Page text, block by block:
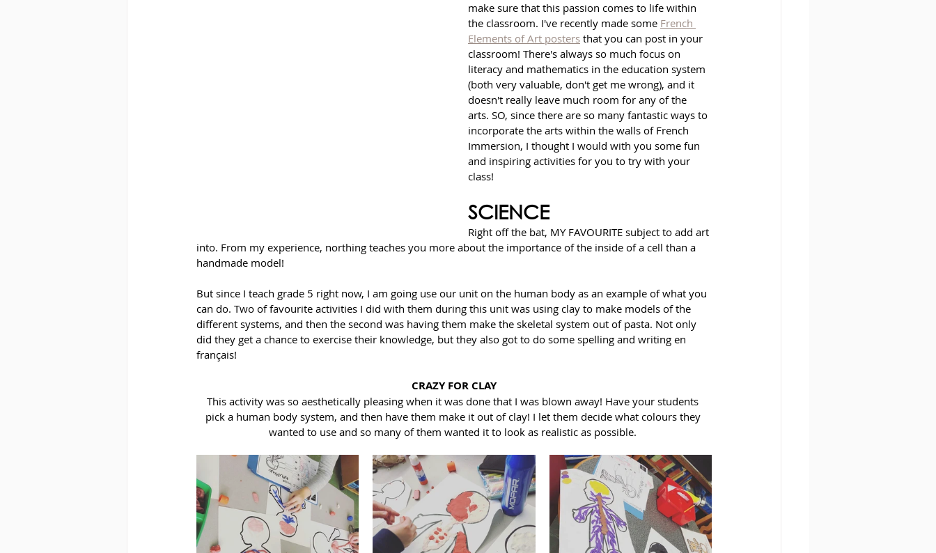
make sure that this passion comes to life within
the classroom. I've recently made some French
Elements of Art posters that you can post in your
classroom! There's always so much focus on
literacy and mathematics in the education system
(both very valuable, don't get me wrong), and it
doesn't really leave much room for any of the
arts. SO, since there are so many fantastic ways to
incorporate the arts within the walls of French
Immersion, I thought I would with you some fun
and inspiring activities for you to try with your
class!
SCIENCE
Right off the bat, MY FAVOURITE subject to add art
into. From my experience, northing teaches you more about the importance of the inside of a cell than a
handmade model!
But since I teach grade 5 right now, I am going use our unit on the human body as an example of what you
can do. Two of favourite activities I did with them during this unit was using clay to make models of the
different systems, and then the second was having them make the skeletal system out of pasta. Not only
did they get a chance to exercise their knowledge, but they also got to do some spelling and writing en
français!
CRAZY FOR CLAY
This activity was so aesthetically pleasing when it was done that I was blown away! Have your students
pick a human body system, and then have them make it out of clay! I let them decide what colours they
wanted to use and so many of them wanted it to look as realistic as possible.